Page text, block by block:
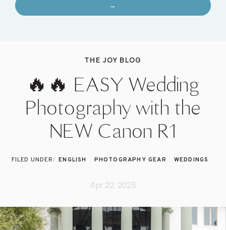
→
THE JOY BLOG
🔥🔥 EASY Wedding
Photography with the
NEW Canon R1
ENGLISH PHOTOGRAPHY GEAR WEDDINGS
Apr 22, 2025